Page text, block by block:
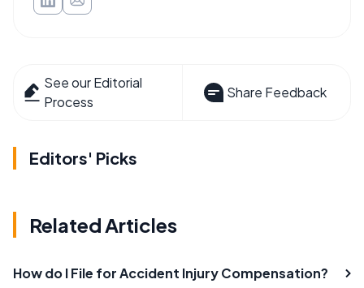
See our Editorial
Process
Share Feedback
Editors' Picks
Related Articles
How do I File for Accident Injury Compensation?